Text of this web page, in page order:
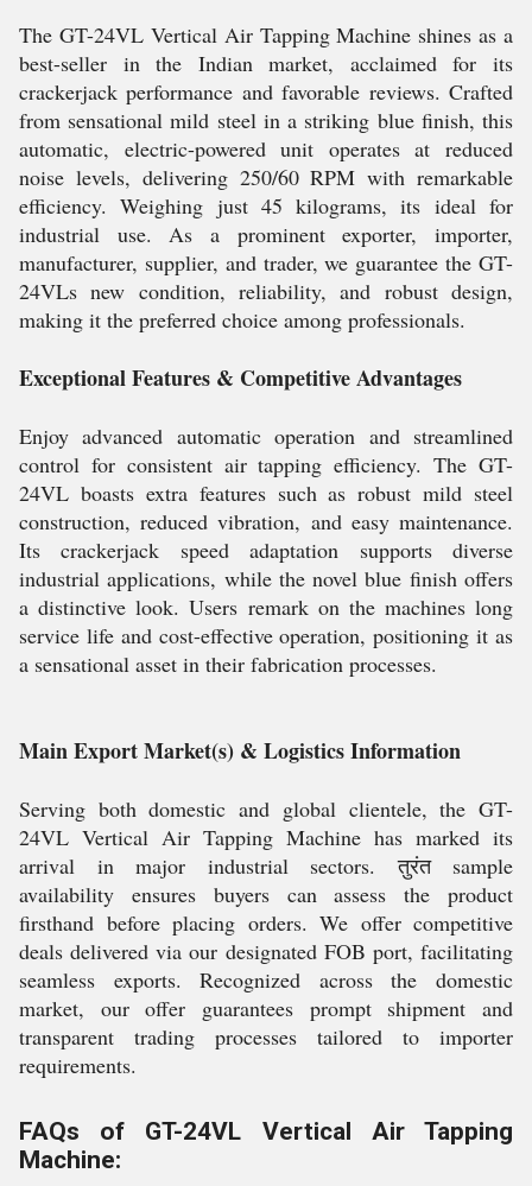
The GT-24VL Vertical Air Tapping Machine shines as a
best-seller in the Indian market, acclaimed for its
crackerjack performance and favorable reviews. Crafted
from sensational mild steel in a striking blue finish, this
automatic, electric-powered unit operates at reduced
noise levels, delivering 250/60 RPM with remarkable
efficiency. Weighing just 45 kilograms, its ideal for
industrial use. As a prominent exporter, importer,
manufacturer, supplier, and trader, we guarantee the GT-
24VLs new condition, reliability, and robust design,
making it the preferred choice among professionals.
Exceptional Features & Competitive Advantages
Enjoy advanced automatic operation and streamlined
control for consistent air tapping efficiency. The GT-
24VL boasts extra features such as robust mild steel
construction, reduced vibration, and easy maintenance.
Its crackerjack speed adaptation supports diverse
industrial applications, while the novel blue finish offers
a distinctive look. Users remark on the machines long
service life and cost-effective operation, positioning it as
a sensational asset in their fabrication processes.
Main Export Market(s) & Logistics Information
Serving both domestic and global clientele, the GT-
24VL Vertical Air Tapping Machine has marked its
arrival in major industrial sectors. तुरंत sample
availability ensures buyers can assess the product
firsthand before placing orders. We offer competitive
deals delivered via our designated FOB port, facilitating
seamless exports. Recognized across the domestic
market, our offer guarantees prompt shipment and
transparent trading processes tailored to importer
requirements.
FAQs of GT-24VL Vertical Air Tapping
Machine: